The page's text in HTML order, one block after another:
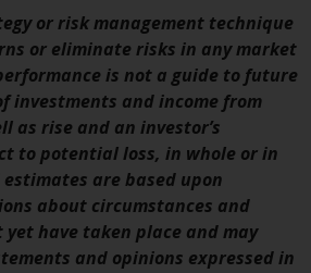
or risk management technique
or eliminate risks in any market
is not a guide to future
investments and income from
as rise and an investor’s
to potential loss, in whole or in
are based upon
about circumstances and
have taken place and may
and opinions expressed in